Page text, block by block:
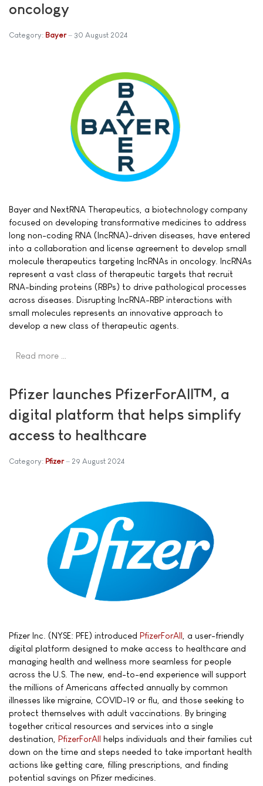
oncology
Category: Bayer 30 August 2024
Bayer and NextRNA Therapeutics, a biotechnology company
focused on developing transformative medicines to address
long non-coding RNA (lncRNA)-driven diseases, have entered
into a collaboration and license agreement to develop small
molecule therapeutics targeting lncRNAs in oncology. lncRNAs
represent a vast class of therapeutic targets that recruit
RNA-binding proteins (RBPs) to drive pathological processes
across diseases. Disrupting lncRNA-RBP interactions with
small molecules represents an innovative approach to
develop a new class of therapeutic agents.
Read more …
Pfizer launches PfizerForAll™, a
digital platform that helps simplify
access to healthcare
Category: Pfizer 29 August 2024
Pfizer Inc. (NYSE: PFE) introduced PfizerForAll , a user-friendly
digital platform designed to make access to healthcare and
managing health and wellness more seamless for people
across the U.S. The new, end-to-end experience will support
the millions of Americans affected annually by common
illnesses like migraine, COVID-19 or flu, and those seeking to
protect themselves with adult vaccinations. By bringing
together critical resources and services into a single
destination, PfizerForAll helps individuals and their families cut
down on the time and steps needed to take important health
actions like getting care, filling prescriptions, and finding
potential savings on Pfizer medicines.